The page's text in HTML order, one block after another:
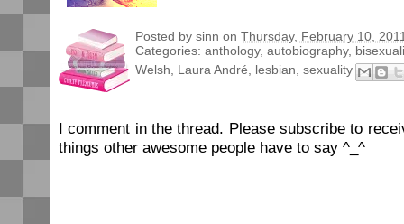
Posted by sinn on Thursday, February 10,
Categories: anthology, autobiography,
Welsh
Laura André lesbian sexuality
I comment in the thread. Please subscribe to
things other awesome people have to say ^_^